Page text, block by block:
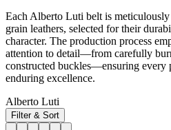
Each Alberto Luti belt is
grain leathers, selected for their
character. The production process
attention to detail—from carefully
constructed buckles—ensuring every
enduring excellence.
Alberto Luti
Filter & Sort